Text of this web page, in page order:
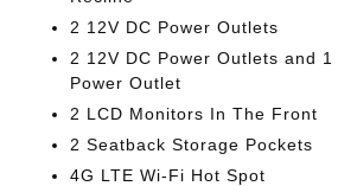
2 12V DC Power Outlets
2 12V DC Power Outlets and
Power Outlet
2 LCD Monitors In The Front
2 Seatback Storage Pockets
4G LTE Wi-Fi Hot Spot